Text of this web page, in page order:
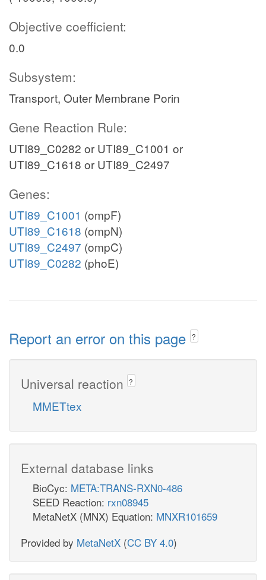
Objective coefficient:
0.0
Subsystem:
Transport, Outer Membrane Porin
Gene Reaction Rule:
UTI89_C0282 or UTI89_C1001 or
UTI89_C1618 or UTI89_C2497
Genes:
UTI89_C1001 (ompF)
UTI89_C1618 (ompN)
UTI89_C2497 (ompC)
UTI89_C0282 (phoE)
Report an error on this page ?
Universal reaction ?
MMETtex
External database links
BioCyc: META:TRANS-RXN0-486
SEED Reaction: rxn08945
MetaNetX (MNX) Equation: MNXR101659
Provided by MetaNetX (CC BY 4.0)